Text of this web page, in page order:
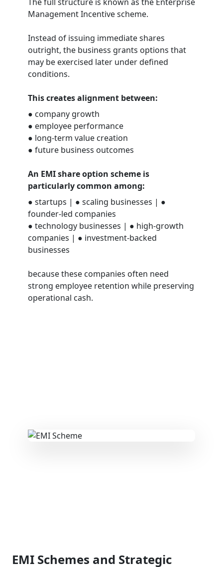
Management Incentive scheme.
Instead of issuing immediate shares
outright, the business grants options that
may be exercised later under defined
conditions.
This creates alignment between:
● company growth
● employee performance
● long-term value creation
● future business outcomes
An EMI share option scheme is
particularly common among:
● startups | ● scaling businesses | ●
founder-led companies
● technology businesses | ● high-growth
companies | ● investment-backed
businesses
because these companies often need
strong employee retention while preserving
operational cash.
EMI Schemes and Strategic